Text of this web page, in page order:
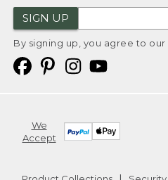
SIGN UP
By signing up, you agree to our
We
Accept